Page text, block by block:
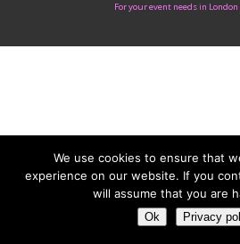
For your event needs in
We use cookies to ensure that
experience on our website. If you
will assume that you are
Ok Privacy